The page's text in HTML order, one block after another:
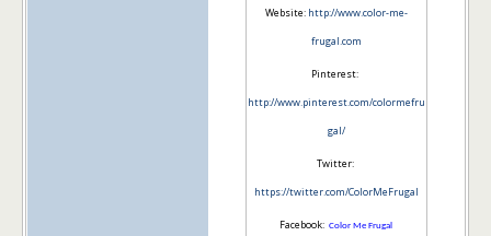
Website: http://www.color-me-
frugal.com
Pinterest:
http://www.pinterest.com/colormefru
gal/
Twitter:
https://twitter.com/ColorMeFrugal
Facebook:Color Me Frugal